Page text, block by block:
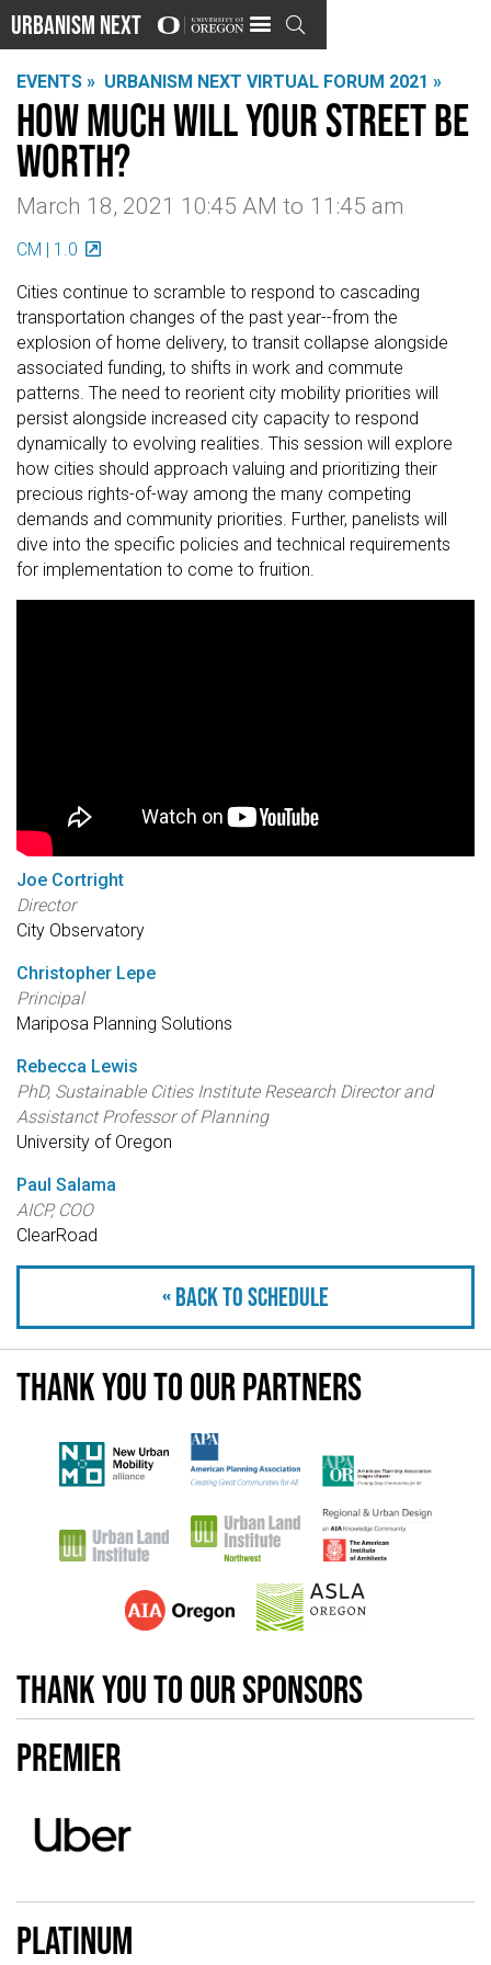
Urbanism Next 
EVENTS » URBANISM NEXT VIRTUAL FORUM 2021 »
How Much Will Your Street be
Worth?
March 18, 2021 10:45 AM to 11:45 am
CM | 1.0
Cities continue to scramble to respond to cascading
transportation changes of the past year--from the
explosion of home delivery, to transit collapse alongside
associated funding, to shifts in work and commute
patterns. The need to reorient city mobility priorities will
persist alongside increased city capacity to respond
dynamically to evolving realities. This session will explore
how cities should approach valuing and prioritizing their
precious rights-of-way among the many competing
demands and community priorities. Further, panelists will
dive into the specific policies and technical requirements
for implementation to come to fruition.
Joe Cortright
Director
City Observatory
Christopher Lepe
Principal
Mariposa Planning Solutions
Rebecca Lewis
PhD, Sustainable Cities Institute Research Director and
Assistanct Professor of Planning
University of Oregon
Paul Salama
AICP, COO
ClearRoad
« Back to schedule
Thank you to our partners
Thank you to our sponsors
Premier
Platinum